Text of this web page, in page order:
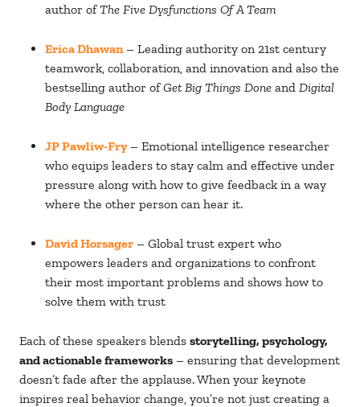
author ofThe Five Dysfunctions Of A Team
Erica Dhawan– Leading authority on 21st century
teamwork, collaboration, and innovation and also the
bestselling author ofGet Big Things Done and Digital
Body Language
JP Pawliw-Fry– Emotional intelligence researcher
who equips leaders to stay calm and effective under
pressure along with how to give feedback in a way
where the other person can hear it.
David Horsager – Global trust expert who
empowers leaders and organizations to confront
their most important problems and shows how to
solve them with trust
Each of these speakers blends storytelling, psychology,
and actionable frameworks – ensuring that development
doesn’t fade after the applause.When your keynote
inspires real behavior change, you’re not just creating a